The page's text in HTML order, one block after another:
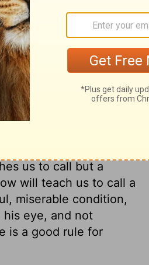
make our word a law
our brother
is a just reproof to
allow themselves in
some as a gnat,
or splinter, it is in
and we cannot
us to call but a
will teach us to call a
miserable condition,
his eye, and not
is a good rule for